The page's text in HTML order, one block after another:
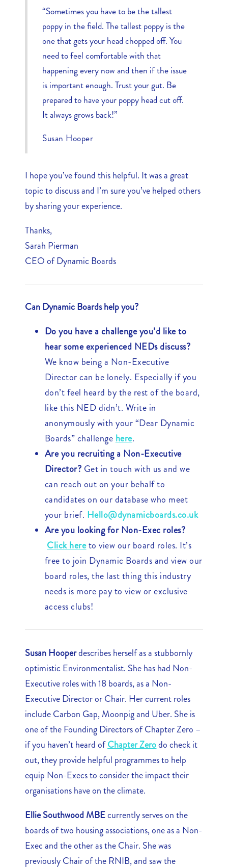
“Sometimes you have to be the tallest
poppy in the field. The tallest poppy is the
one that gets your head chopped off. You
need to feel comfortable with that
happening every now and then if the issue
is important enough. Trust your gut. Be
prepared to have your poppy head cut off.
It always grows back!”
Susan Hooper
I hope you’ve found this helpful. It was a great
topic to discuss and I’m sure you’ve helped others
by sharing your experience.
Thanks,
Sarah Pierman
CEO of Dynamic Boards
Can Dynamic Boards help you?
Do you have a challenge you’d like to
hear some experienced NEDs discuss?
We know being a Non-Executive
Director can be lonely. Especially if you
don’t feel heard by the rest of the board,
like this NED didn’t. Write in
anonymously with your “Dear Dynamic
Boards” challengehere.
Are you recruiting a Non-Executive
Director? Get in touch with us and we
can reach out on your behalf to
candidates on our database who meet
your brief. Hello@dynamicboards.co.uk
Are you looking for Non-Exec roles?
Click hereto view our board roles. It’s
free to join Dynamic Boards and view our
board roles, the last thing this industry
needs is more pay to view or exclusive
access clubs!
Susan Hooperdescribes herself as a stubbornly
optimistic Environmentalist. She has had Non-
Executive roles with 18 boards, as a Non-
Executive Director or Chair. Her current roles
include Carbon Gap, Moonpig and Uber. She is
one of the Founding Directors of Chapter Zero –
if you haven’t heard ofChapter Zerodo check it
out, they provide helpful programmes to help
equip Non-Execs to consider the impact their
organisations have on the climate.
Ellie Southwood MBEcurrently serves on the
boards of two housing associations, one as a Non-
Exec and the other as the Chair. She was
previously Chair of the RNIB, and saw the